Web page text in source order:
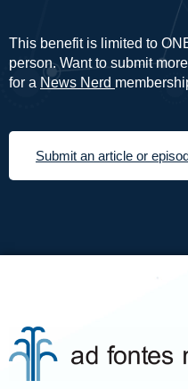
This benefit is limited to
person. Want to submit
for a News Nerd
Submit an article or